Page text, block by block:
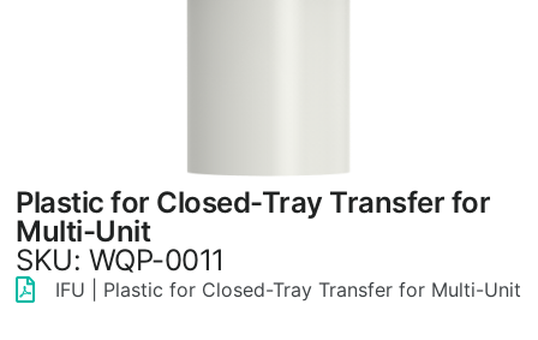
Plastic for Closed-Tray Transfer for
Multi-Unit
SKU: WQP-0011
IFU | Plastic for Closed-Tray Transfer for Multi-Unit